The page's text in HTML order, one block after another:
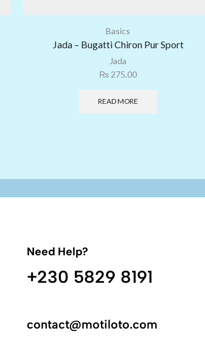
Basics
Jada – Bugatti Chiron Pur Sport
Jada
₨ 275.00
READ MORE
Need Help?
+230 5829 8191
contact@motiloto.com